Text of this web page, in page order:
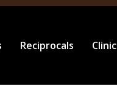
Reciprocals Clinic